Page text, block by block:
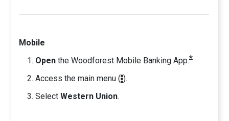
Mobile
Openthe Woodforest Mobile Banking App.*
Access the mainmenu ( ).
SelectWestern Union.